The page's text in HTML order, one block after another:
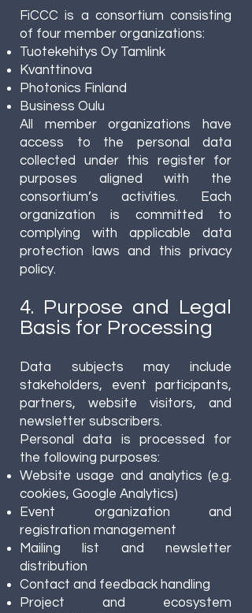
FiCCC is a consortium consisting
of four member organizations:
Tuotekehitys Oy Tamlink
Kvanttinova
Photonics Finland
Business Oulu
All member organizations have
access to the personal data
collected under this register for
purposes aligned with the
consortium’s activities. Each
organization is committed to
complying with applicable data
protection laws and this privacy
policy.
4. Purpose and Legal
Basis for Processing
Data subjects may include
stakeholders, event participants,
partners, website visitors, and
newsletter subscribers.
Personal data is processed for
the following purposes:
Website usage and analytics (e.g.
cookies, Google Analytics)
Event organization and
registration management
Mailing list and newsletter
distribution
Contact and feedback handling
Project and ecosystem